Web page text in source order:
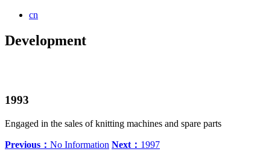
cn
Development
1993
Engaged in the sales of knitting machines and spare parts
Previous： No Information Next： 1997